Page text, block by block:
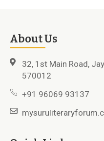
About Us
32, 1st Main Road,
570012
+91 96069 93137